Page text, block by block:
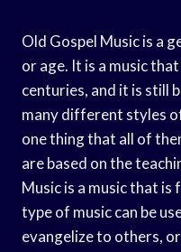
Old Gospel Music is a
or age. It is a music
centuries, and it is still
many different styles
one thing that all of
are based on the
Music is a music that is
type of music can be
evangelize to others,